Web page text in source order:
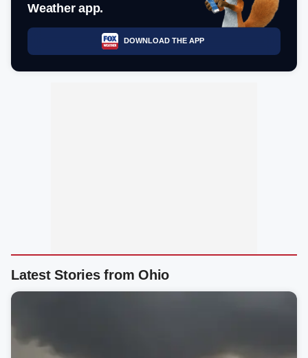
Weather app.
DOWNLOAD THE APP
Latest Stories from Ohio